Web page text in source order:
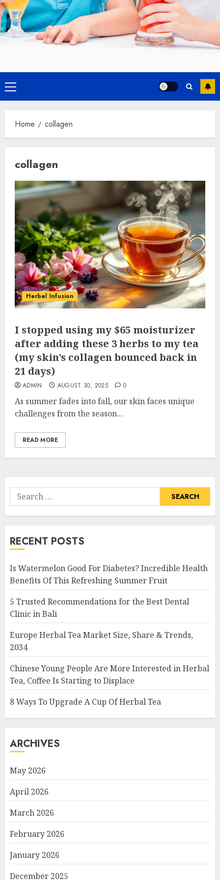
Primary
Menu
Home collagen
collagen
Herbal Infusion
I stopped using my $65 moisturizer
after adding these 3 herbs to my tea
(my skin’s collagen bounced back in
21 days)
ADMIN AUGUST 30, 2025 0
As summer fades into fall, our skin faces unique
challenges from the season...
READ MORE
Search
for:
RECENT POSTS
Is Watermelon Good For Diabetes? Incredible Health
Benefits Of This Refreshing Summer Fruit
5 Trusted Recommendations for the Best Dental
Clinic in Bali
Europe Herbal Tea Market Size, Share & Trends,
2034
Chinese Young People Are More Interested in Herbal
Tea, Coffee Is Starting to Displace
8 Ways To Upgrade A Cup Of Herbal Tea
ARCHIVES
May 2026
April 2026
March 2026
February 2026
January 2026
December 2025